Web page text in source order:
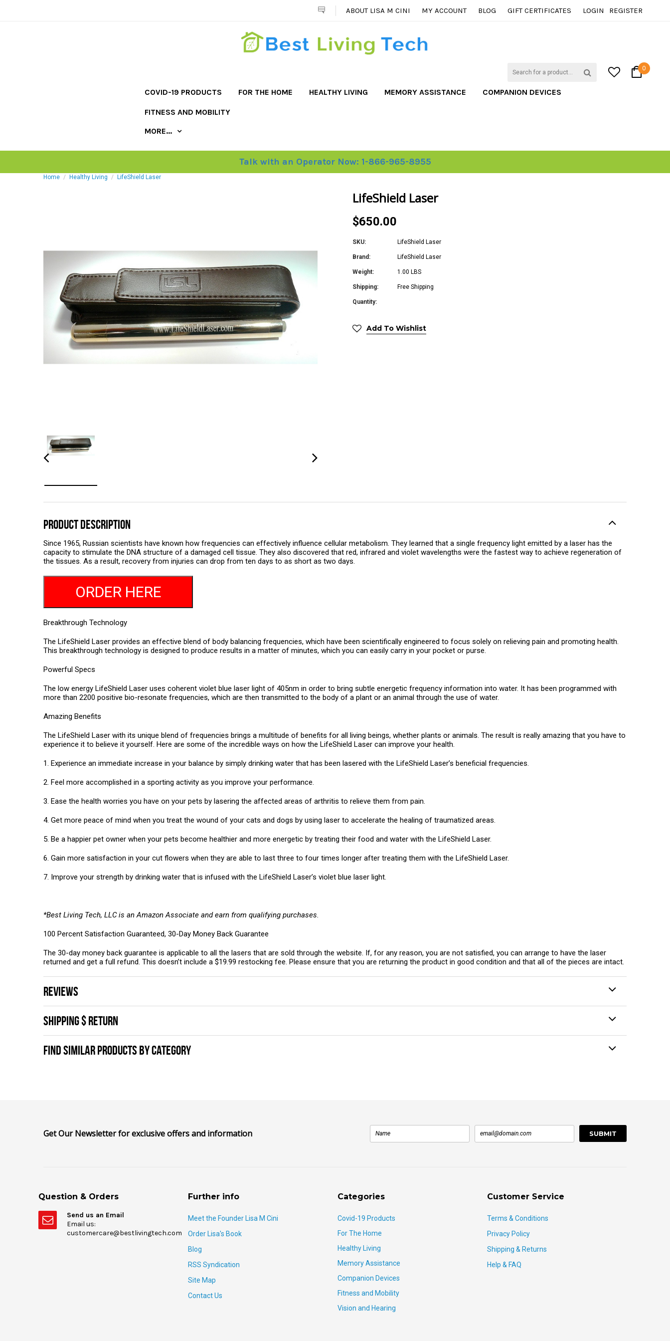
ABOUT LISA M CINI MY ACCOUNT BLOG GIFT CERTIFICATES LOGIN REGISTER
0
COVID-19 PRODUCTS FOR THE HOME HEALTHY LIVING MEMORY ASSISTANCE COMPANION DEVICES
FITNESS AND MOBILITY
MORE...
Talk with an Operator Now: 1-866-965-8955
Home Healthy Living LifeShield Laser
LifeShield Laser
$650.00
SKU: LifeShield Laser
Brand: LifeShield Laser
Weight: 1.00 LBS
Shipping: Free Shipping
Quantity:
Add To Wishlist
PRODUCT DESCRIPTION
Since 1965, Russian scientists have known how frequencies can effectively influence cellular metabolism. They learned that a single frequency light emitted by a laser has the
capacity to stimulate the DNA structure of a damaged cell tissue. They also discovered that red, infrared and violet wavelengths were the fastest way to achieve regeneration of
the tissues. As a result, recovery from injuries can drop from ten days to as short as two days.
ORDER HERE
Breakthrough Technology
The LifeShield Laser provides an effective blend of body balancing frequencies, which have been scientifically engineered to focus solely on relieving pain and promoting health.
This breakthrough technology is designed to produce results in a matter of minutes, which you can easily carry in your pocket or purse.
Powerful Specs
The low energy LifeShield Laser uses coherent violet blue laser light of 405nm in order to bring subtle energetic frequency information into water. It has been programmed with
more than 2200 positive bio-resonate frequencies, which are then transmitted to the body of a plant or an animal through the use of water.
Amazing Benefits
The LifeShield Laser with its unique blend of frequencies brings a multitude of benefits for all living beings, whether plants or animals. The result is really amazing that you have to
experience it to believe it yourself. Here are some of the incredible ways on how the LifeShield Laser can improve your health.
1. Experience an immediate increase in your balance by simply drinking water that has been lasered with the LifeShield Laser’s beneficial frequencies.
2. Feel more accomplished in a sporting activity as you improve your performance.
3. Ease the health worries you have on your pets by lasering the affected areas of arthritis to relieve them from pain.
4. Get more peace of mind when you treat the wound of your cats and dogs by using laser to accelerate the healing of traumatized areas.
5. Be a happier pet owner when your pets become healthier and more energetic by treating their food and water with the LifeShield Laser.
6. Gain more satisfaction in your cut flowers when they are able to last three to four times longer after treating them with the LifeShield Laser.
7. Improve your strength by drinking water that is infused with the LifeShield Laser’s violet blue laser light.
*Best Living Tech, LLC is an Amazon Associate and earn from qualifying purchases.
100 Percent Satisfaction Guaranteed, 30-Day Money Back Guarantee
The 30-day money back guarantee is applicable to all the lasers that are sold through the website. If, for any reason, you are not satisfied, you can arrange to have the laser
returned and get a full refund. This doesn’t include a $19.99 restocking fee. Please ensure that you are returning the product in good condition and that all of the pieces are intact.
REVIEWS
SHIPPING $ RETURN
FIND SIMILAR PRODUCTS BY CATEGORY
Get Our Newsletter for exclusive offers and information
Question & Orders
Send us an Email
Email us:
customercare@bestlivingtech.com
Further info
Meet the Founder Lisa M Cini
Order Lisa's Book
Blog
RSS Syndication
Site Map
Contact Us
Categories
Covid-19 Products
For The Home
Healthy Living
Memory Assistance
Companion Devices
Fitness and Mobility
Vision and Hearing
Customer Service
Terms & Conditions
Privacy Policy
Shipping & Returns
Help & FAQ